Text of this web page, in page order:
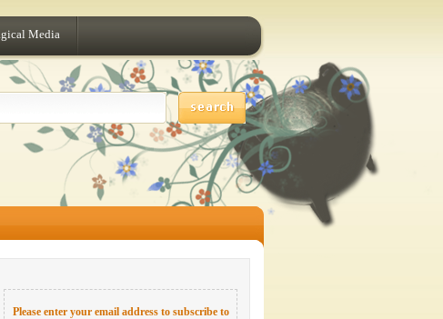
Media
Please enter your email address to subscribe to